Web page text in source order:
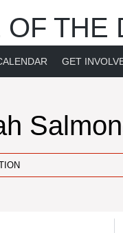
THE
GET